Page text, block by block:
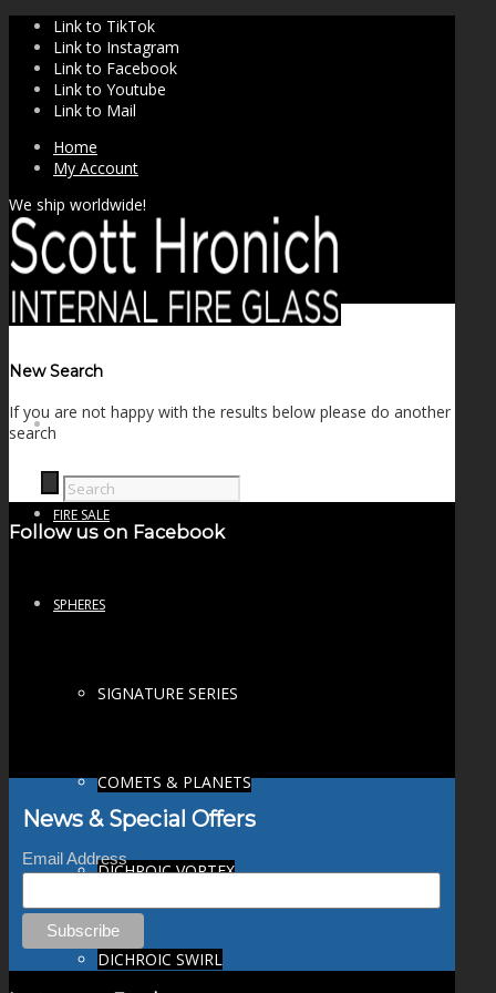
Link to TikTok
Link to Instagram
Link to Facebook
Link to Youtube
Link to Mail
Home
My Account
We ship worldwide!
FIRE SALE
SPHERES
SIGNATURE SERIES
COMETS & PLANETS
DICHROIC VORTEX
DICHROIC SWIRL
New Search
If you are not happy with the results below please do another
search
Follow us on Facebook
News & Special Offers
Email Address